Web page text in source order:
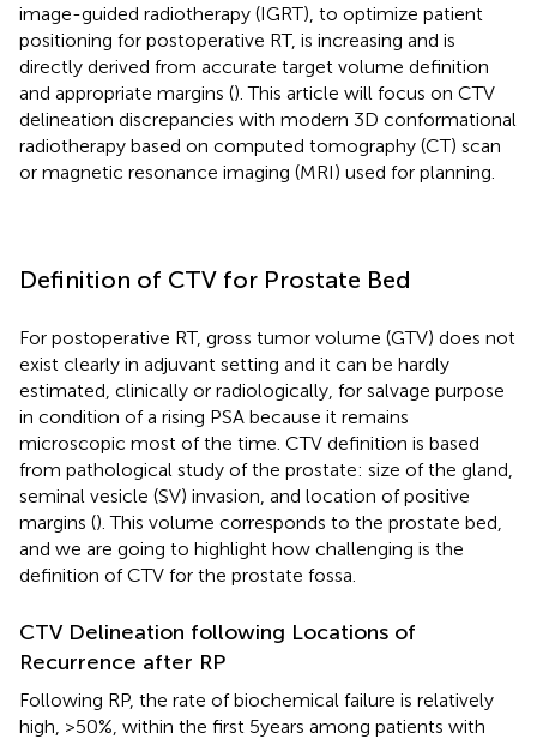
image-guided radiotherapy (IGRT), to optimize patient
positioning for postoperative RT, is increasing and is
directly derived from accurate target volume definition
and appropriate margins (). This article will focus on CTV
delineation discrepancies with modern 3D conformational
radiotherapy based on computed tomography (CT) scan
or magnetic resonance imaging (MRI) used for planning.
Definition of CTV for Prostate Bed
For postoperative RT, gross tumor volume (GTV) does not
exist clearly in adjuvant setting and it can be hardly
estimated, clinically or radiologically, for salvage purpose
in condition of a rising PSA because it remains
microscopic most of the time. CTV definition is based
from pathological study of the prostate: size of the gland,
seminal vesicle (SV) invasion, and location of positive
margins (). This volume corresponds to the prostate bed,
and we are going to highlight how challenging is the
definition of CTV for the prostate fossa.
CTV Delineation following Locations of
Recurrence after RP
Following RP, the rate of biochemical failure is relatively
high, >50%, within the first 5 years among patients with